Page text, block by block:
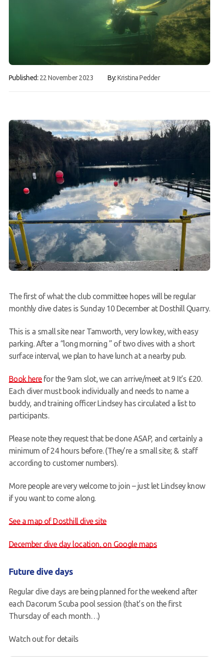
Request a try dive
Published: 22 November 2023 By:Kristina Pedder
The first of what the club committee hopes will be regular
monthly dive dates is Sunday 10 December at Dosthill Quarry.
This is a small site near Tamworth, very low key, with easy
parking. After a “long morning ” of two dives with a short
surface interval, we plan to have lunch at a nearby pub.
Book herefor the 9am slot, we can arrive/meet at 9 It’s £20.
Each diver must book individually and needs to name a
buddy, and training officer Lindsey has circulated a list to
participants.
Please note they request that be done ASAP, and certainly a
minimum of 24 hours before. (They’re a small site; & staff
according to customer numbers).
More people are very welcome to join – just let Lindsey know
if you want to come along.
See a map of Dosthill dive site
December dive day location, on Google maps
Future dive days
Regular dive days are being planned for the weekend after
each Dacorum Scuba pool session (that’s on the first
Thursday of each month…)
Watch out for details